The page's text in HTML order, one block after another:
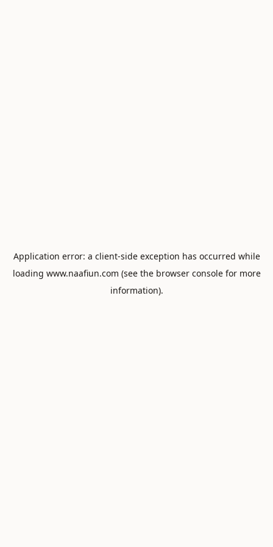
Application error: a client-side exception has occurred while
loading www.naafiun.com (see the browser consolefor more
information).